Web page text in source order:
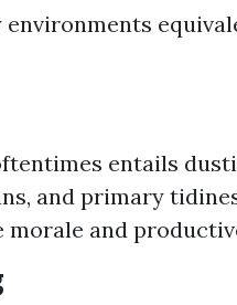
entails
and primary
and